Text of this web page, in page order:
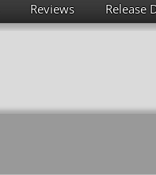
Reviews Release